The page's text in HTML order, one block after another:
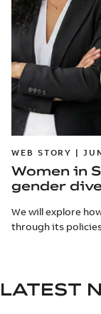
WEB STORY |
Women in
gender
We will explore
through its
LATEST